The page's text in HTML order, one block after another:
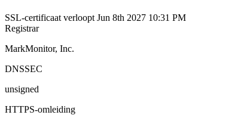
SSL-certificaat verloopt Jun 8th 2027 10:31 PM
Registrar
MarkMonitor, Inc.
DNSSEC
unsigned
HTTPS-omleiding